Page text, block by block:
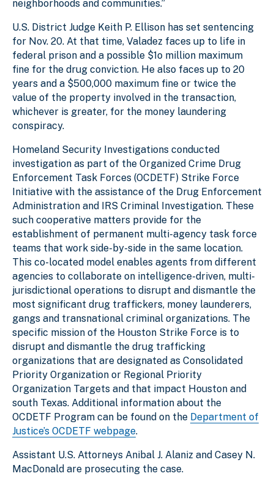
neighborhoods and communities.”
U.S. District Judge Keith P. Ellison has set sentencing
for Nov. 20. At that time, Valadez faces up to life in
federal prison and a possible $1o million maximum
fine for the drug conviction. He also faces up to 20
years and a $500,000 maximum fine or twice the
value of the property involved in the transaction,
whichever is greater, for the money laundering
conspiracy.
Homeland Security Investigations conducted
investigation as part of the Organized Crime Drug
Enforcement Task Forces (OCDETF) Strike Force
Initiative with the assistance of the Drug Enforcement
Administration and IRS Criminal Investigation. These
such cooperative matters provide for the
establishment of permanent multi-agency task force
teams that work side-by-side in the same location.
This co-located model enables agents from different
agencies to collaborate on intelligence-driven, multi-
jurisdictional operations to disrupt and dismantle the
most significant drug traffickers, money launderers,
gangs and transnational criminal organizations. The
specific mission of the Houston Strike Force is to
disrupt and dismantle the drug trafficking
organizations that are designated as Consolidated
Priority Organization or Regional Priority
Organization Targets and that impact Houston and
south Texas. Additional information about the
OCDETF Program can be found on the Department of
Justice’s OCDETF webpage.
Assistant U.S. Attorneys Anibal J. Alaniz and Casey N.
MacDonald are prosecuting the case.